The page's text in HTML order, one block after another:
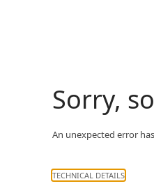
Sorry,
An unexpected error
TECHNICAL DETAILS